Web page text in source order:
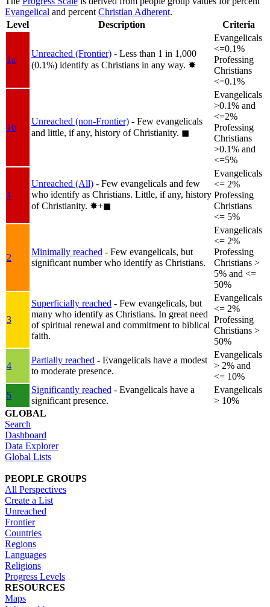
Evangelical and percent Christian Adherent.
Level
Description Criteria
1a
Unreached (Frontier) - Less than 1 in 1,000
(0.1%) identify as Christians in any way. ✸︎
Evangelicals
<=0.1%
Professing
Christians
<=0.1%
1b
Unreached (non-Frontier) - Few evangelicals
and little, if any, history of Christianity. ◼︎
Evangelicals
>0.1% and
<=2%
Professing
Christians
>0.1% and
<=5%
1
Unreached (All) - Few evangelicals and few
who identify as Christians. Little, if any, history
of Christianity. ✸︎+◼︎
Evangelicals
<= 2%
Professing
Christians
<= 5%
2
Minimally reached - Few evangelicals, but
significant number who identify as Christians.
Evangelicals
<= 2%
Professing
Christians >
5% and <=
50%
3
Superficially reached - Few evangelicals, but
many who identify as Christians. In great need
of spiritual renewal and commitment to biblical
faith.
Evangelicals
<= 2%
Professing
Christians >
50%
4
Partially reached - Evangelicals have a modest
to moderate presence.
Evangelicals
> 2% and
<= 10%
5
Significantly reached - Evangelicals have a
significant presence.
Evangelicals
> 10%
GLOBAL
Search
Dashboard
Data Explorer
Global Lists
PEOPLE GROUPS
All Perspectives
Create a List
Unreached
Frontier
Countries
Regions
Languages
Religions
Progress Levels
RESOURCES
Maps